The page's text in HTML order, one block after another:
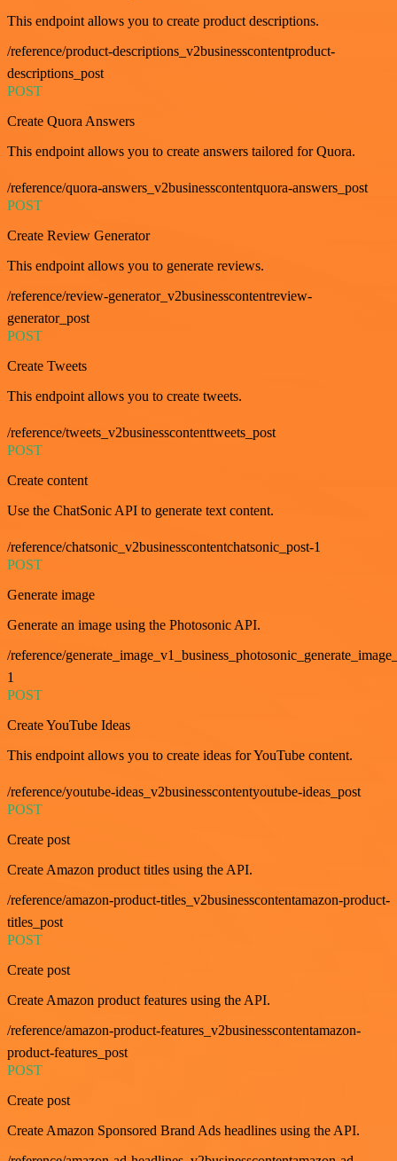
This endpoint allows you to create product descriptions.
/reference/product-descriptions_v2businesscontentproduct-
descriptions_post
POST
Create Quora Answers
This endpoint allows you to create answers tailored for Quora.
/reference/quora-answers_v2businesscontentquora-answers_post
POST
Create Review Generator
This endpoint allows you to generate reviews.
/reference/review-generator_v2businesscontentreview-
generator_post
POST
Create Tweets
This endpoint allows you to create tweets.
/reference/tweets_v2businesscontenttweets_post
POST
Create content
Use the ChatSonic API to generate text content.
/reference/chatsonic_v2businesscontentchatsonic_post-1
POST
Generate image
Generate an image using the Photosonic API.
/reference/
1
POST
Create YouTube Ideas
This endpoint allows you to create ideas for YouTube content.
/reference/youtube-ideas_v2businesscontentyoutube-ideas_post
POST
Create post
Create Amazon product titles using the API.
/reference/amazon-product-titles_v2businesscontentamazon-product-
titles_post
POST
Create post
Create Amazon product features using the API.
/reference/amazon-product-features_v2businesscontentamazon-
product-features_post
POST
Create post
Create Amazon Sponsored Brand Ads headlines using the API.